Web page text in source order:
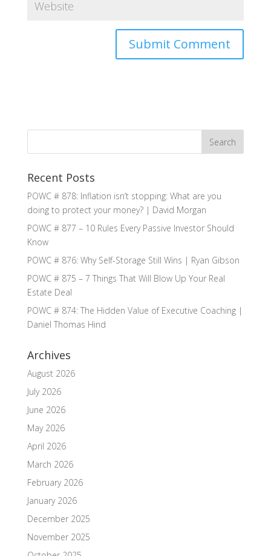
Recent Posts
POWC # 878: Inflation isn’t stopping: What are you
doing to protect your money? | David Morgan
POWC # 877 – 10 Rules Every Passive Investor Should
Know
POWC # 876: Why Self-Storage Still Wins | Ryan Gibson
POWC # 875 – 7 Things That Will Blow Up Your Real
Estate Deal
POWC # 874: The Hidden Value of Executive Coaching |
Daniel Thomas Hind
Archives
August 2026
July 2026
June 2026
May 2026
April 2026
March 2026
February 2026
January 2026
December 2025
November 2025